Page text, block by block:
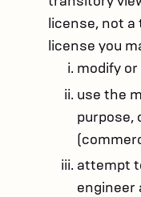
license, not
license you
modify
use the
purpose,
attempt
engineer